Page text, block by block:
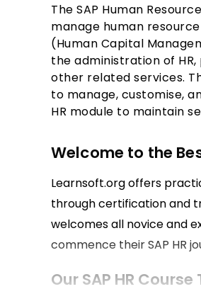
The SAP Human
manage human resource
(Human Capital
the administration of
other related services.
to manage, customise,
HR module to maintain
Welcome to the
Learnsoft.org offers
through certification and
welcomes all novice and
commence their SAP HR
Our SAP HR